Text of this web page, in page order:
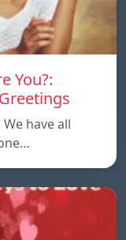
You?:
have all